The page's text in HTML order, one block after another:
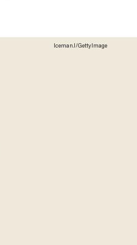
IcemanJ/GettyImage